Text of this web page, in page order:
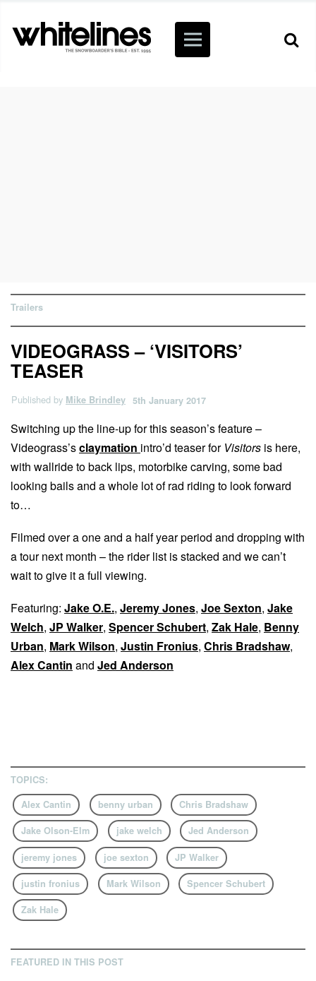
Trailers
VIDEOGRASS – ‘VISITORS’
TEASER
Published by Mike Brindley 5th January 2017
Switching up the line-up for this season’s feature –
Videograss’sclaymation intro’d teaser for Visitors is here,
with wallride to back lips, motorbike carving, some bad
looking bails and a whole lot of rad riding to look forward
to…
Filmed over a one and a half year period and dropping with
a tour next month – the rider list is stacked and we can’t
wait to give it a full viewing.
Featuring: Jake O.E., Jeremy Jones, Joe Sexton, Jake
Welch, JP Walker, Spencer Schubert, Zak Hale, Benny
Urban, Mark Wilson, Justin Fronius, Chris Bradshaw,
Alex Cantin and Jed Anderson
TOPICS:
Alex Cantin
benny urban Chris Bradshaw
Jake Olson-Elm jake welch Jed Anderson
jeremy jones joe sexton JP Walker
justin fronius Mark Wilson Spencer Schubert
Zak Hale
FEATURED IN THIS POST